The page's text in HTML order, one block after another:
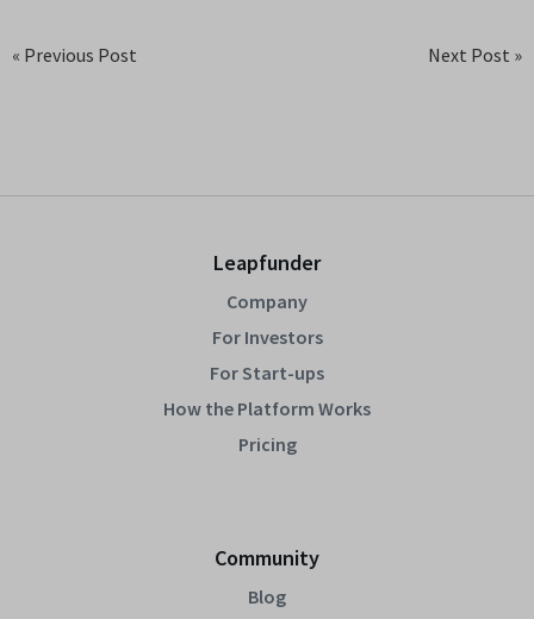
« Previous Post Next Post »
Leapfunder
Company
For Investors
For Start-ups
How the Platform Works
Pricing
Community
Blog